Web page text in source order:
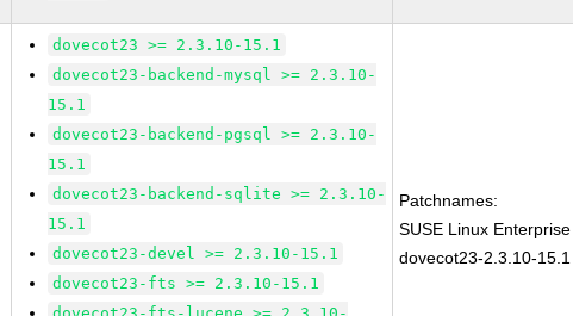
dovecot23 >= 2.3.10-15.1
dovecot23-backend-mysql >= 2.3.10-
15.1
dovecot23-backend-pgsql >= 2.3.10-
15.1
dovecot23-backend-sqlite >= 2.3.10-
15.1
dovecot23-devel >= 2.3.10-15.1
dovecot23-fts >= 2.3.10-15.1
Patchnames:
SUSE Linux
dovecot23-2.3.10-15.1